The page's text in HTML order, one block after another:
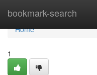
bookmark-search
Home
Home
1